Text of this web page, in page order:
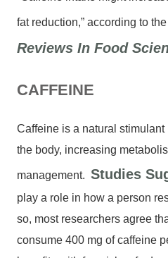
fat reduction,” according to the
Reviews In Food
CAFFEINE
Caffeine is a natural
the body, increasing
management. Studies
play a role in how a person
so, most researchers agree
consume 400 mg of caffeine